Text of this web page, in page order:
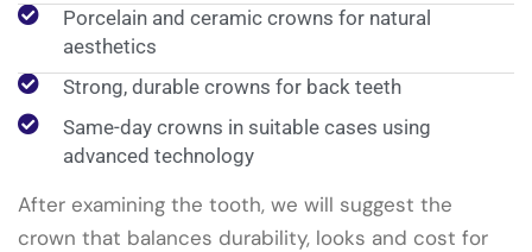
Porcelain and ceramic crowns for natural
aesthetics
Strong, durable crowns for back teeth
Same-day crowns in suitable cases using
advanced technology
After examining the tooth, we will suggest the
crown that balances durability, looks and cost for